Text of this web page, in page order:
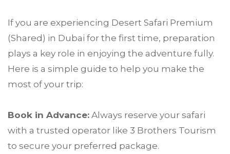
If you are experiencing Desert Safari Premium
(Shared) in Dubai for the first time, preparation
plays a key role in enjoying the adventure fully.
Here is a simple guide to help you make the
most of your trip:
Book in Advance: Always reserve your safari
with a trusted operator like 3 Brothers Tourism
to secure your preferred package.